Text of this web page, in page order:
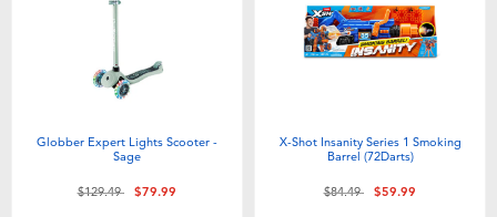
Globber Expert Lights Scooter -
Sage
Price reduced from
$129.49to$79.99
X-Shot Insanity Series 1 Smoking
Barrel (72Darts)
Price reduced from
$84.49to$59.99